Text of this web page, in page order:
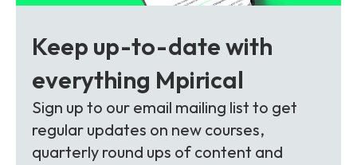
Unlimited Access Package
5G & 4G Packages
Telecoms Bytes
Learning Paths
Contact Us
Keep up-to-date with
everything Mpirical
Sign up to our email mailing list to get
regular updates on new courses,
quarterly round ups of content and